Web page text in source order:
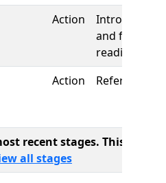
Action
Introduction
and first
reading
Action Referred to
recent stages. This bill
all stages